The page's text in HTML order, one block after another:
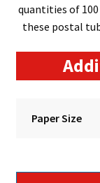
quantities of
these postal
Paper Size